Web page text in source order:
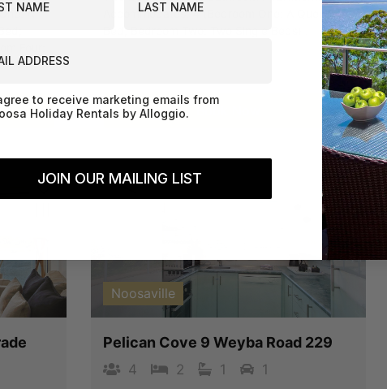
A
Four:
Accommodates: 4 (Bedroom One: A Queen
Noosaville
Pelican Cove 9 Weyba Road 229
4 2 1 1
Check-Box
to receive marketing emails from
Holiday Rentals by Alloggio.
JOIN OUR MAILING LIST